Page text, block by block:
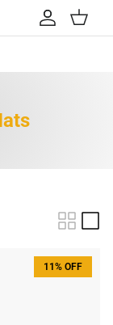
Account
Cart
11% OFF